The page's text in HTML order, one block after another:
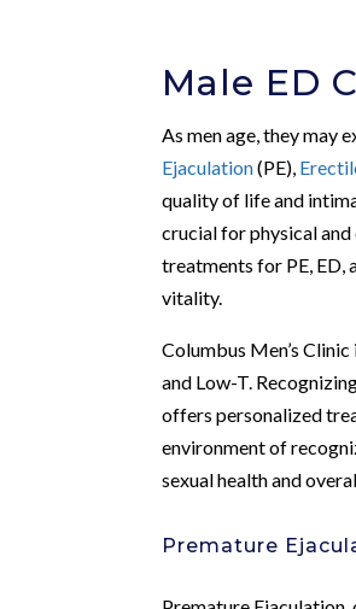
Male ED
As men age, they may
Ejaculation(PE),
quality of life and
crucial for physical
treatments for PE, ED,
vitality.
Columbus Men’s Clinic
and Low-T.
offers personalized
environment of
sexual health and
Premature